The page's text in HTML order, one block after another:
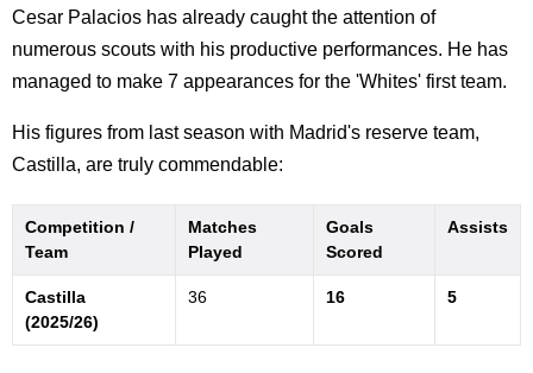
Cesar Palacios has already caught the attention of
numerous scouts with his productive performances. He has
managed to make 7 appearances for the 'Whites' first team.
His figures from last season with Madrid's reserve team,
Castilla, are truly commendable:
Competition /
Team
Matches
Played
Goals
Scored
Assists
Castilla
(2025/26)
36 16 5